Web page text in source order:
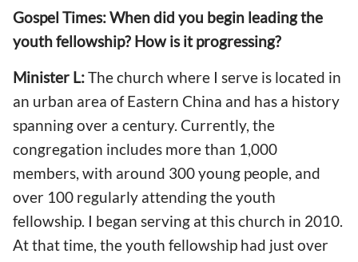
Gospel Times: When did you begin leading the
youth fellowship? How is it progressing?
Minister L:The church where I serve is located in
an urban area of Eastern China and has a history
spanning over a century. Currently, the
congregation includes more than 1,000
members, with around 300 young people, and
over 100 regularly attending the youth
fellowship. I began serving at this church in 2010.
At that time, the youth fellowship had just over